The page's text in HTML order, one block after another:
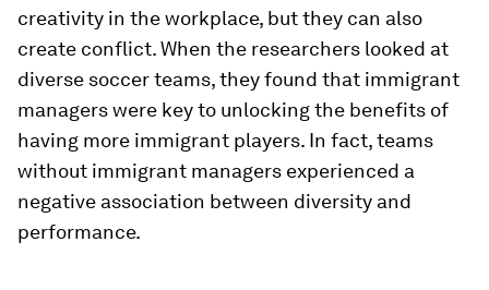
creativity in the workplace, but they can also
create conflict. When the researchers looked at
diverse soccer teams, they found that immigrant
managers were key to unlocking the benefits of
having more immigrant players. In fact, teams
without immigrant managers experienced a
negative association between diversity and
performance.